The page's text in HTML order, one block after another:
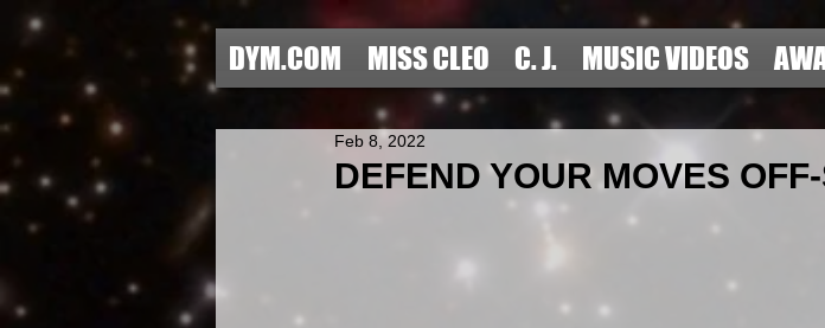
DYM.COM MISS CLEO C. J. MUSIC VIDEOS
DEFEND YOUR MOVES
Feb 8, 2022